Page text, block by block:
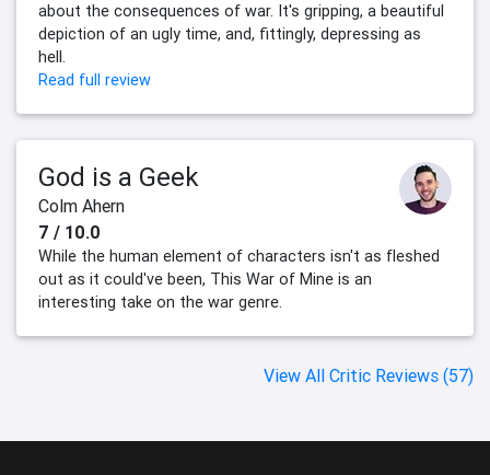
about the consequences of war. It's gripping, a beautiful
depiction of an ugly time, and, fittingly, depressing as
hell.
Read full review
God is a Geek
Colm Ahern
7 / 10.0
While the human element of characters isn't as fleshed
out as it could've been, This War of Mine is an
interesting take on the war genre.
View All Critic Reviews (57)